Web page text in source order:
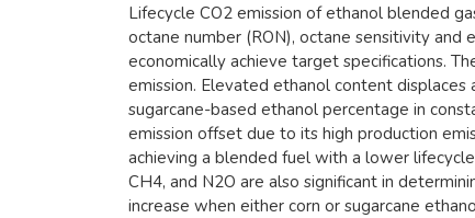
Lifecycle CO2 emission of ethanol blended
octane number (RON), octane sensitivity
economically achieve target specifications.
emission. Elevated ethanol content
sugarcane-based ethanol percentage in
emission offset due to its high production
achieving a blended fuel with a lower
CH4, and N2O are also significant in
increase when either corn or sugarcane